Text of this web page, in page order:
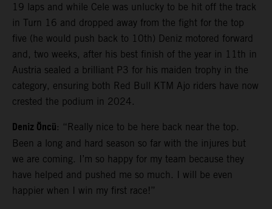
19 laps and while Cele was unlucky to be hit off the track
in Turn 16 and dropped away from the fight for the top
five (he would push back to 10th) Deniz motored forward
and, two weeks, after his best finish of the year in 11th in
Austria sealed a brilliant P3 for his maiden trophy in the
category, ensuring both Red Bull KTM Ajo riders have now
crested the podium in 2024.
Deniz Öncü: “Really nice to be here back near the top.
Been a long and hard season so far with the injures but
we are coming. I’m so happy for my team because they
have helped and pushed me so much. I will be even
happier when I win my first race!”